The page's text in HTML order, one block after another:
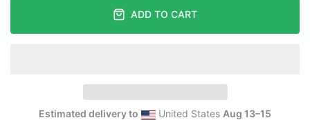
ADD TO CART
Estimated delivery to United States Aug 13⁠–15